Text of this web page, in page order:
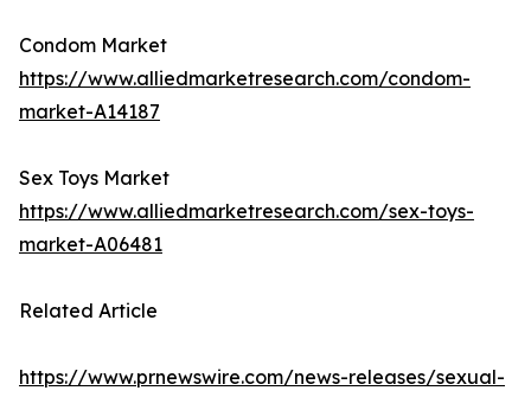
Condom Market
https://www.alliedmarketresearch.com/condom-
market-A14187
Sex Toys Market
https://www.alliedmarketresearch.com/sex-toys-
market-A06481
Related Article
https://www.prnewswire.com/news-releases/sexual-